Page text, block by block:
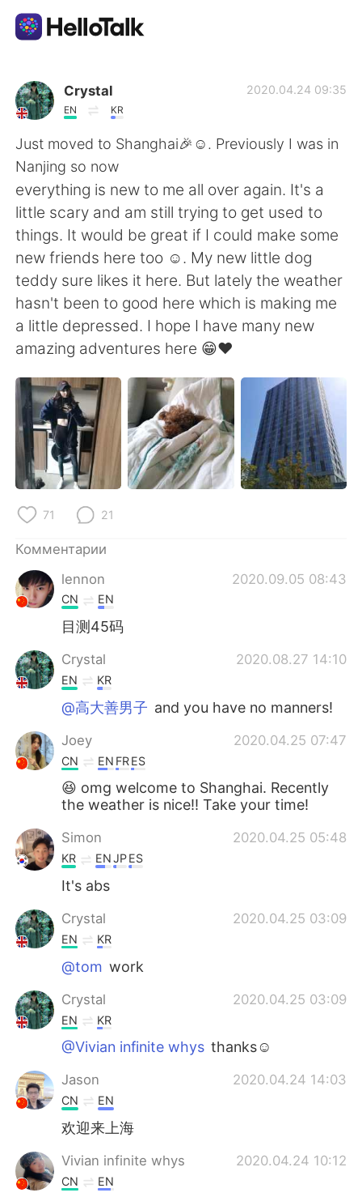
Приложение для Языкового Обмена
AI Grammar Checker
Русский
English 简体中文
繁體中文 Español
العربية Français
한국어 ไทย
Indonesia Italiano
Türkçe Tiếng Việt
Crystal
EN KR
2020.04.24 09:35
Just moved to Shanghai🎉☺. Previously I was in
Nanjing so now
everything is new to me all over again. It's a
little scary and am still trying to get used to
things. It would be great if I could make some
new friends here too ☺. My new little dog
teddy sure likes it here. But lately the weather
hasn't been to good here which is making me
a little depressed. I hope I have many new
amazing adventures here 😁❤
71 21
Комментарии
lennon
2020.09.05 08:43
CN EN
目测45码
Crystal 2020.08.27 14:10
EN KR
@高大善男子 and you have no manners!
Joey 2020.04.25 07:47
CN EN FRES
😆 omg welcome to Shanghai. Recently
the weather is nice!! Take your time!
Simon 2020.04.25 05:48
KR ENJPES
It's abs
Crystal 2020.04.25 03:09
EN KR
@tom work
Crystal 2020.04.25 03:09
EN KR
@Vivian infinite whys thanks☺
Jason 2020.04.24 14:03
CN EN
欢迎来上海
Vivian infinite whys 2020.04.24 10:12
CN EN